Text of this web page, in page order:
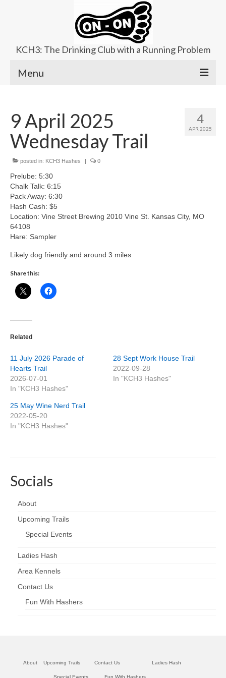
KCH3: The Drinking Club with a Running Problem
Menu
Upcoming Trails
Ladies Hash
Area Kennels
Contact Us
4
APR 2025
9 April 2025
Wednesday Trail
posted in: KCH3 Hashes | 0
Prelube: 5:30
Chalk Talk: 6:15
Pack Away: 6:30
Hash Cash: $5
Location: Vine Street Brewing 2010 Vine St. Kansas City, MO
64108
Hare: Sampler
Likely dog friendly and around 3 miles
Share this:
Related
11 July 2026 Parade of
Hearts Trail
2026-07-01
In "KCH3 Hashes"
28 Sept Work House Trail
2022-09-28
In "KCH3 Hashes"
25 May Wine Nerd Trail
2022-05-20
In "KCH3 Hashes"
Socials
About
Upcoming Trails
Special Events
Ladies Hash
Area Kennels
Contact Us
Fun With Hashers
About Upcoming Trails
Special Events
Contact Us
Fun With Hashers
Ladies Hash